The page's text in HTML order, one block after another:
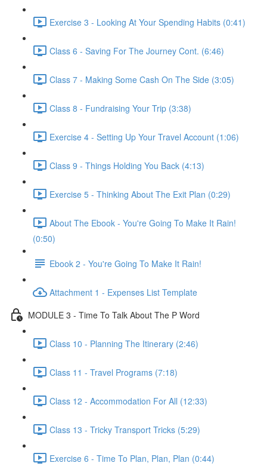
Exercise 3 - Looking At Your Spending Habits (0:41)
Class 6 - Saving For The Journey Cont. (6:46)
Class 7 - Making Some Cash On The Side (3:05)
Class 8 - Fundraising Your Trip (3:38)
Exercise 4 - Setting Up Your Travel Account (1:06)
Class 9 - Things Holding You Back (4:13)
Exercise 5 - Thinking About The Exit Plan (0:29)
About The Ebook - You're Going To Make It Rain!
(0:50)
Ebook 2 - You're Going To Make It Rain!
Attachment 1 - Expenses List Template
MODULE 3 - Time To Talk About The P Word
Class 10 - Planning The Itinerary (2:46)
Class 11 - Travel Programs (7:18)
Class 12 - Accommodation For All (12:33)
Class 13 - Tricky Transport Tricks (5:29)
Exercise 6 - Time To Plan, Plan, Plan (0:44)